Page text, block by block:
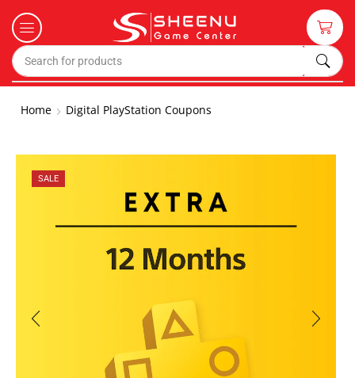
Home Digital PlayStation Coupons
SALE